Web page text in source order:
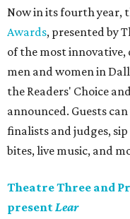
Now in its fourth year,
Awards, presented by
of the most
men and women in
the Readers' Choice
announced. Guests
finalists and judges,
bites, live music, and
Theatre Three and
presentLear